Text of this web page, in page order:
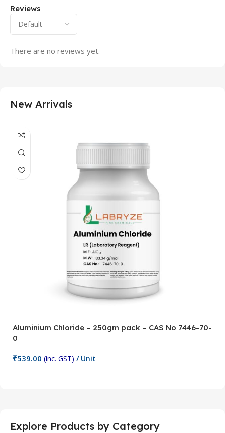
Reviews
There are no reviews yet.
New Arrivals
Aluminium Chloride – 250gm pack – CAS No 7446-70-
0
₹539.00 (inc. GST) / Unit
Explore Products by Category